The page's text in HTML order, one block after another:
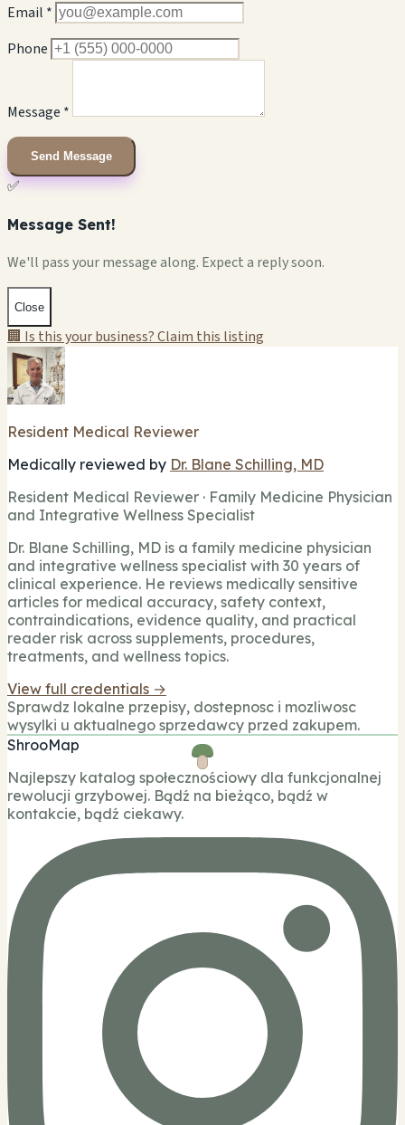
Email *
Phone
Message *
Send Message
✅
Message Sent!
We'll pass your message along. Expect a reply soon.
Close
🏢 Is this your business? Claim this listing
Resident Medical Reviewer
Medically reviewed by Dr. Blane Schilling, MD
Resident Medical Reviewer · Family Medicine Physician
and Integrative Wellness Specialist
Dr. Blane Schilling, MD is a family medicine physician
and integrative wellness specialist with 30 years of
clinical experience. He reviews medically sensitive
articles for medical accuracy, safety context,
contraindications, evidence quality, and practical
reader risk across supplements, procedures,
treatments, and wellness topics.
View full credentials →
Sprawdz lokalne przepisy, dostepnosc i mozliwosc
wysylki u aktualnego sprzedawcy przed zakupem.
ShrooMap
Najlepszy katalog społecznościowy dla funkcjonalnej
rewolucji grzybowej. Bądź na bieżąco, bądź w
kontakcie, bądź ciekawy.